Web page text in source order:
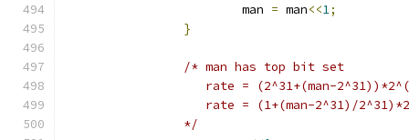
			man
= man<<1;
}
/* man has top bit set
rate = (2^31+(man-
rate = (1+(man-2^31)/
		*/